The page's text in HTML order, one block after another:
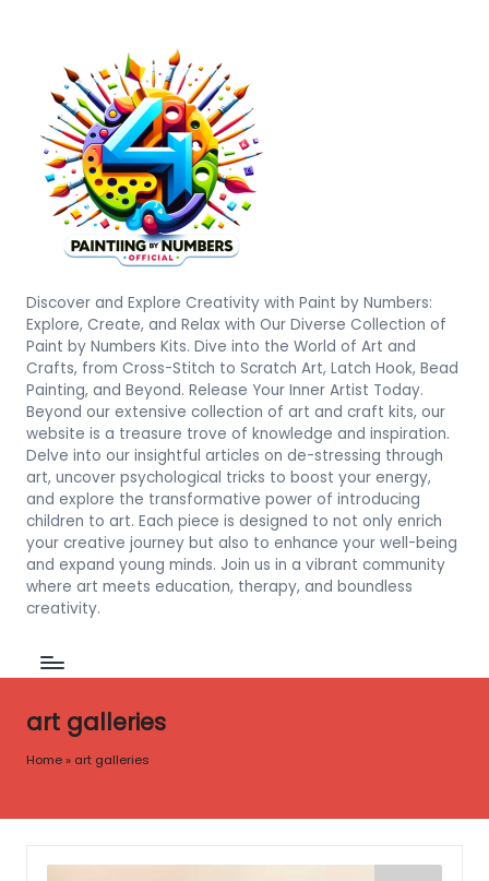
Discover and Explore Creativity with Paint by Numbers:
Explore, Create, and Relax with Our Diverse Collection of
Paint by Numbers Kits. Dive into the World of Art and
Crafts, from Cross-Stitch to Scratch Art, Latch Hook, Bead
Painting, and Beyond. Release Your Inner Artist Today.
Beyond our extensive collection of art and craft kits, our
website is a treasure trove of knowledge and inspiration.
Delve into our insightful articles on de-stressing through
art, uncover psychological tricks to boost your energy,
and explore the transformative power of introducing
children to art. Each piece is designed to not only enrich
your creative journey but also to enhance your well-being
and expand young minds. Join us in a vibrant community
where art meets education, therapy, and boundless
creativity.
art galleries
Home» art galleries